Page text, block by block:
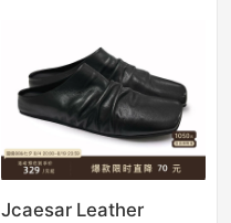
Jcaesar Leather